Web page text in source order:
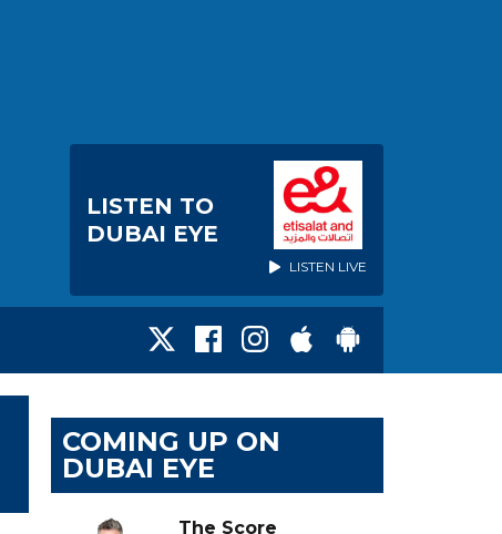
LISTEN TO
DUBAI EYE
LISTEN LIVE
COMING UP ON
DUBAI EYE
The Score